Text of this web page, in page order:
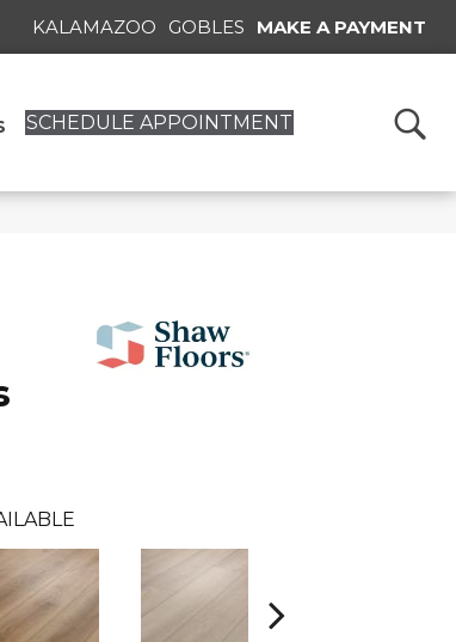
KALAMAZOO GOBLES MAKE A PAYMENT
SCHEDULE APPOINTMENT